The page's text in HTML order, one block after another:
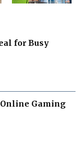
for Busy
Gaming